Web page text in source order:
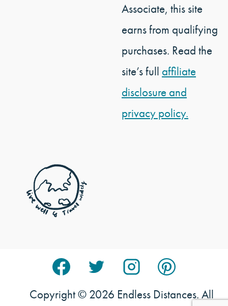
Associate, this site
earns from qualifying
purchases. Read the
site’s full affiliate
disclosure and
privacy policy.
Copyright © 2026 Endless Distances. All